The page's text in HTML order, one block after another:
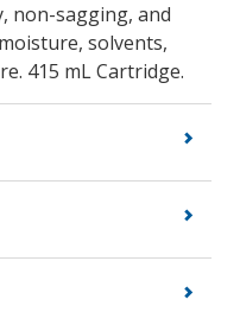
non-sagging, and
solvents,
415 mL Cartridge.